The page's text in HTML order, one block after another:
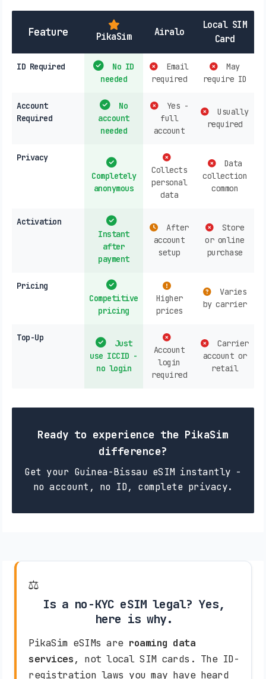
Feature PikaSim Airalo
Local SIM
Card
ID Required
No ID
needed
Email
required
May
require ID
Account
Required
No
account
needed
Yes -
full
account
Usually
required
Privacy
Completely
anonymous
Collects
personal
data
Data
collection
common
Activation
Instant
after
payment
After
account
setup
Store
or online
purchase
Pricing
Competitive
pricing
Higher
prices
Varies
by carrier
Top-Up
Just
use ICCID -
no login
Account
login
required
Carrier
account or
retail
Ready to experience the PikaSim
difference?
Get your Guinea-Bissau eSIM instantly -
no account, no ID, complete privacy.
⚖️
Is a no-KYC eSIM legal? Yes,
here is why.
PikaSim eSIMs are roaming data
services, not local SIM cards. The ID-
registration laws you may have heard